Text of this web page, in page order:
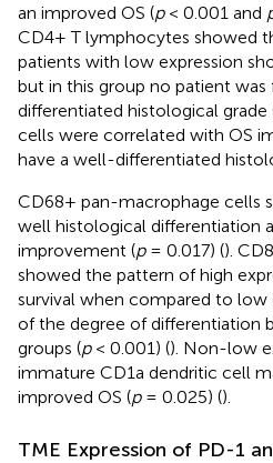
an improved OS (p< 0.001 and
CD4+ T lymphocytes showed
patients with low expression
but in this group no patient
differentiated histological grade
cells were correlated with OS
have a well-differentiated
CD68+ pan-macrophage cells
well histological differentiation
improvement (p= 0.017) ().
showed the pattern of high
survival when compared to low
of the degree of differentiation
groups (p< 0.001) (). Non-low
immature CD1a dendritic cell
improved OS (p= 0.025) ().
TME Expression of PD-1